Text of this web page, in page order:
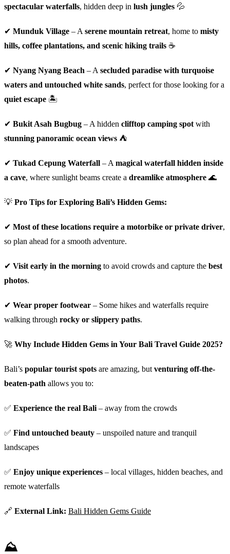
spectacular waterfalls, hidden deep in lush jungles 💦
✔ Munduk Village – Aserene mountain retreat, home to misty
hills, coffee plantations, and scenic hiking trails ☕
✔ Nyang Nyang Beach – Asecluded paradise with turquoise
waters and untouched white sands, perfect for those looking for a
quiet escape 🏝️
✔ Bukit Asah Bugbug – A hidden clifftop camping spotwith
stunning panoramic ocean views ⛺
✔ Tukad Cepung Waterfall – Amagical waterfall hidden inside
a cave, where sunlight beams create a dreamlike atmosphere 🌊
💡 Pro Tips for Exploring Bali’s Hidden Gems:
✔ Most of these locations require a motorbike or private driver,
so plan ahead for a smooth adventure.
✔ Visit early in the morning to avoid crowds and capture the best
photos.
✔ Wear proper footwear – Some hikes and waterfalls require
walking through rocky or slippery paths.
🚀 Why Include Hidden Gems in Your Bali Travel Guide 2025?
Bali’s popular tourist spots are amazing, butventuring off-the-
beaten-path allows you to:
✅ Experience the real Bali– away from the crowds
✅ Find untouched beauty – unspoiled nature and tranquil
landscapes
✅ Enjoy unique experiences – local villages, hidden beaches, and
remote waterfalls
🔗 External Link: Bali Hidden Gems Guide
⛰️